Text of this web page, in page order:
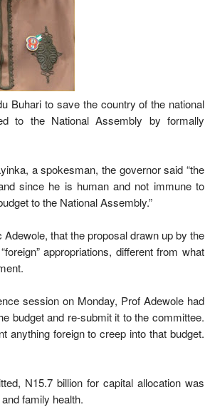
Buhari to save the country of the national
to the National Assembly by formally
a spokesman, the governor said “the
since he is human and not immune to
to the National Assembly.”
that the proposal drawn up by the
appropriations, different from what
session on Monday, Prof Adewole had
budget and re-submit it to the committee.
anything foreign to creep into that budget.
N15.7 billion for capital allocation was
family health.